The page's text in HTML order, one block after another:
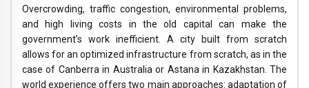
Overcrowding, traffic congestion, environmental problems,
and high living costs in the old capital can make the
government’s work inefficient. A city built from scratch
allows for an optimized infrastructure from scratch, as in the
case of Canberra in Australia or Astana in Kazakhstan. The
world experience offers two main approaches: adaptation of